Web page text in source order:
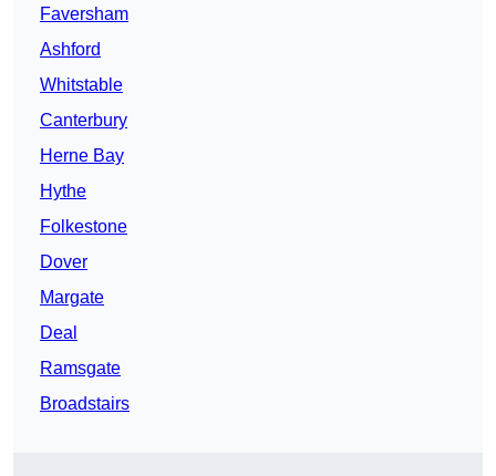
Faversham
Ashford
Whitstable
Canterbury
Herne Bay
Hythe
Folkestone
Dover
Margate
Deal
Ramsgate
Broadstairs